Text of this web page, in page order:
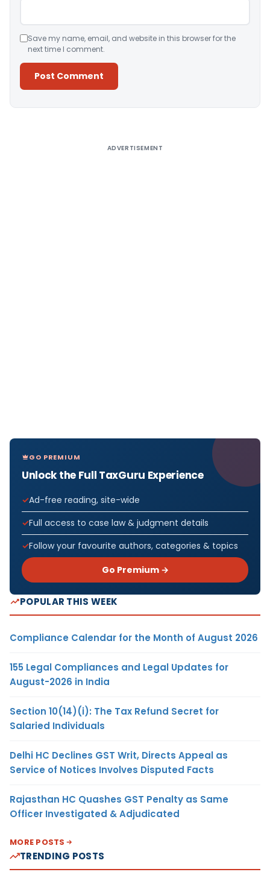
Save my name, email, and website in this browser for the
next time I comment.
ADVERTISEMENT
GO PREMIUM
Unlock the Full TaxGuru Experience
Ad-free reading, site-wide
Full access to case law & judgment details
Follow your favourite authors, categories & topics
Go Premium →
POPULAR THIS WEEK
Compliance Calendar for the Month of August 2026
155 Legal Compliances and Legal Updates for
August-2026 in India
Section 10(14)(i): The Tax Refund Secret for
Salaried Individuals
Delhi HC Declines GST Writ, Directs Appeal as
Service of Notices Involves Disputed Facts
Rajasthan HC Quashes GST Penalty as Same
Officer Investigated & Adjudicated
MORE POSTS
TRENDING POSTS